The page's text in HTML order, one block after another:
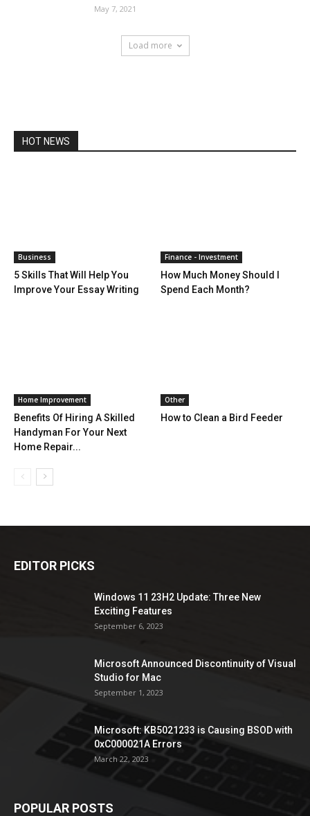
May 7, 2021
Load more
HOT NEWS
Business
5 Skills That Will Help You
Improve Your Essay Writing
Finance - Investment
How Much Money Should I
Spend Each Month?
Home Improvement
Benefits Of Hiring A Skilled
Handyman For Your Next
Home Repair...
Other
How to Clean a Bird Feeder
EDITOR PICKS
Windows 11 23H2 Update: Three New
Exciting Features
September 6, 2023
Microsoft Announced Discontinuity of Visual
Studio for Mac
September 1, 2023
Microsoft: KB5021233 is Causing BSOD with
0xC000021A Errors
March 22, 2023
POPULAR POSTS